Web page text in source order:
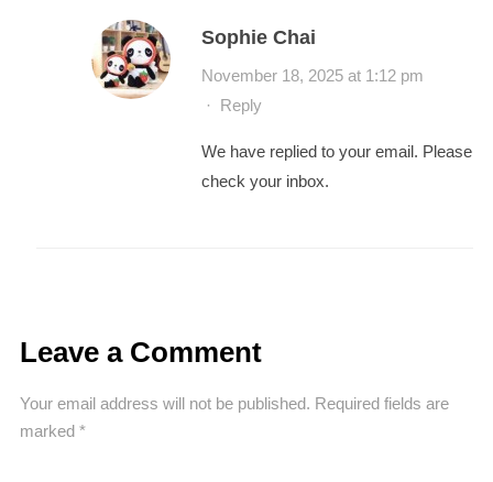
Sophie Chai
November 18, 2025 at 1:12 pm
· Reply
We have replied to your email. Please
check your inbox.
Leave a Comment
Your email address will not be published. Required fields are
marked *